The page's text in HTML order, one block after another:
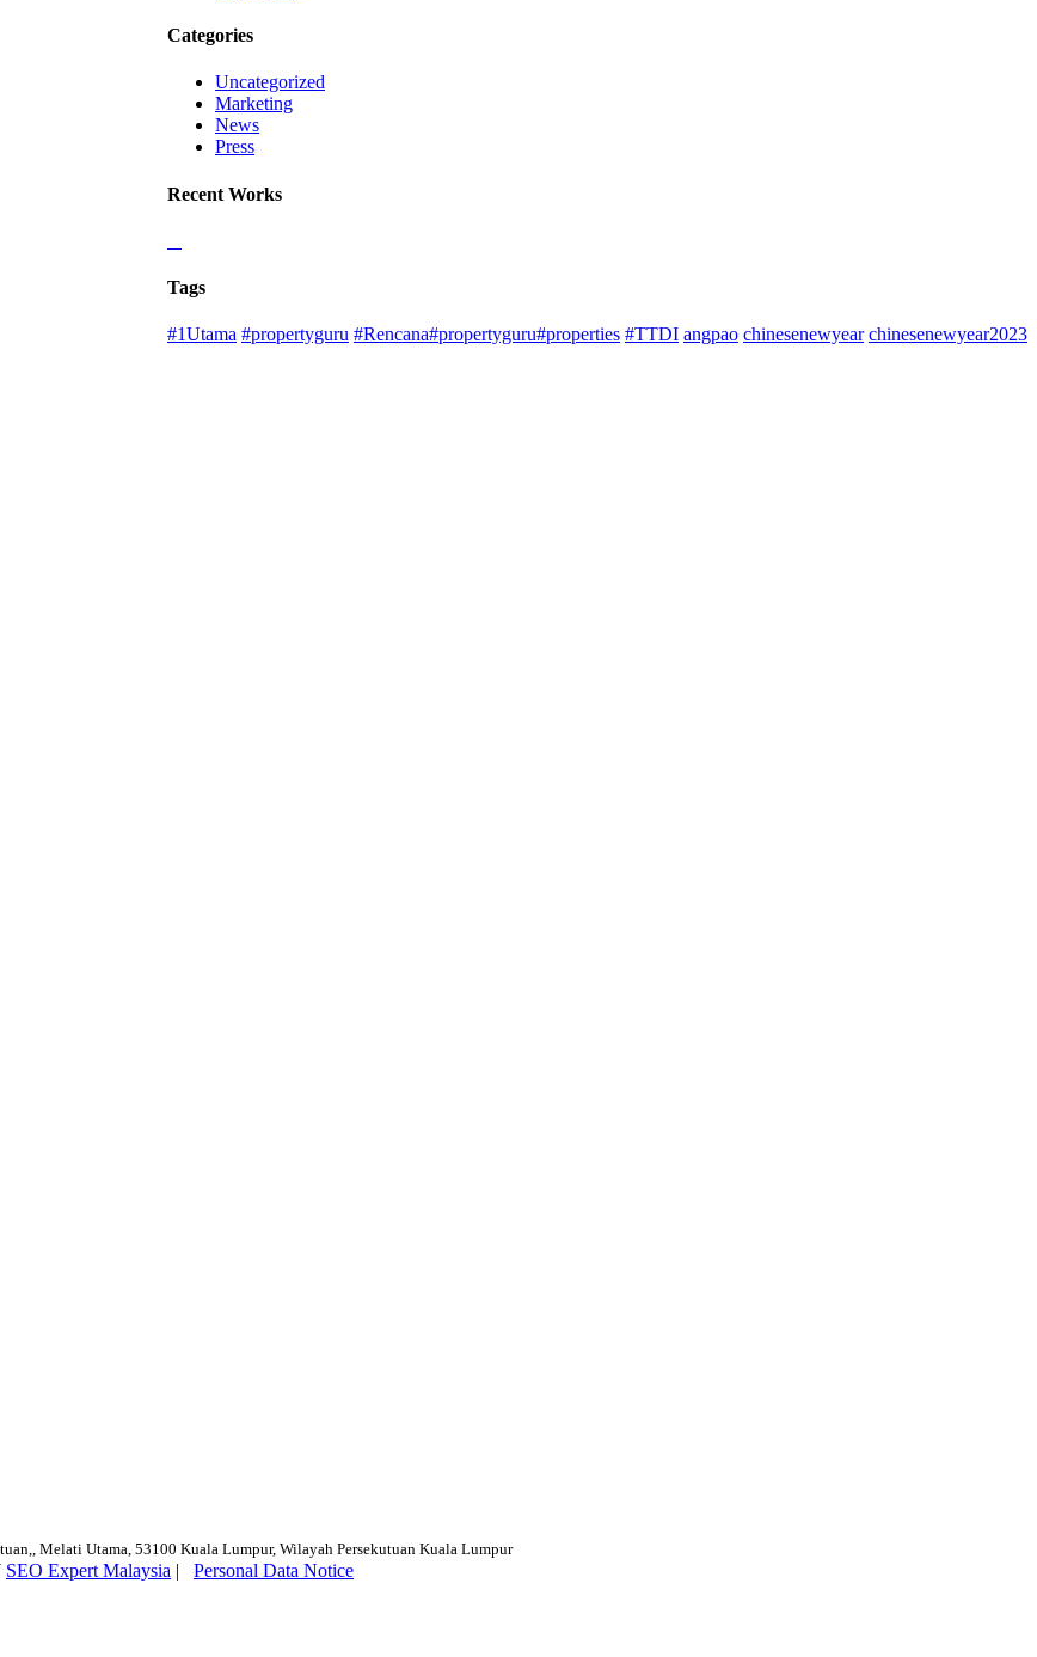
Categories
Uncategorized
Marketing
News
Press
Recent Works
Tags
#1Utama #propertyguru #Rencana#propertyguru#properties #TTDI angpao chinesenewyear chinesenewyear2023
Melati Utama, 53100 Kuala Lumpur, Wilayah Persekutuan Kuala Lumpur
SEO Expert Malaysia | Personal Data Notice